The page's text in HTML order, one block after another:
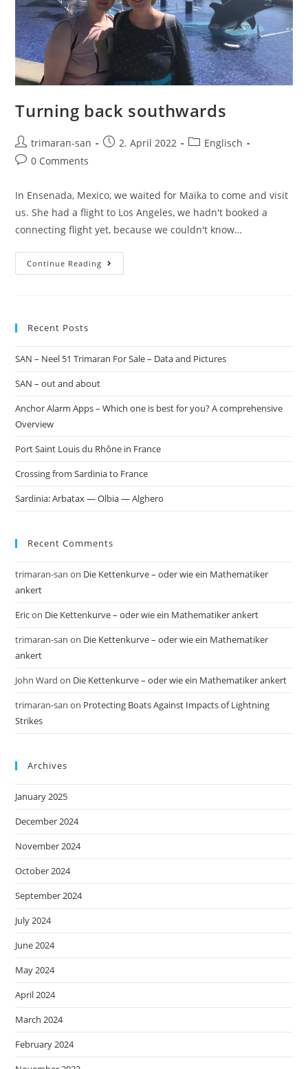
Turning back southwards
trimaran-san 2. April 2022
Englisch
0 Comments
In Ensenada, Mexico, we waited for Maika to come and visit
us. She had a flight to Los Angeles, we hadn't booked a
connecting flight yet, because we couldn't know…
Continue Reading
Recent Posts
SAN – Neel 51 Trimaran For Sale – Data and Pictures
SAN – out and about
Anchor Alarm Apps – Which one is best for you? A comprehensive
Overview
Port Saint Louis du Rhône in France
Crossing from Sardinia to France
Sardinia: Arbatax — Olbia — Alghero
Recent Comments
trimaran-san on Die Kettenkurve – oder wie ein Mathematiker
ankert
Ericon Die Kettenkurve – oder wie ein Mathematiker ankert
trimaran-san on Die Kettenkurve – oder wie ein Mathematiker
ankert
John Ward on Die Kettenkurve – oder wie ein Mathematiker ankert
trimaran-san on Protecting Boats Against Impacts of Lightning
Strikes
Archives
January 2025
December 2024
November 2024
October 2024
September 2024
July 2024
June 2024
May 2024
April 2024
March 2024
February 2024